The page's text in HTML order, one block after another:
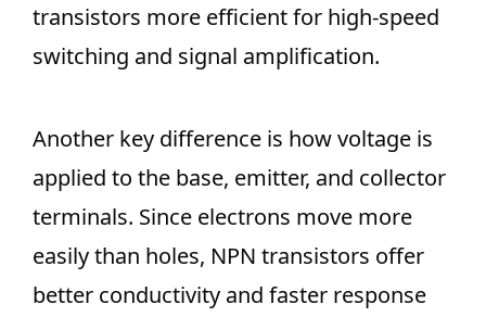
transistors more efficient for high-speed
switching and signal amplification.
Another key difference is how voltage is
applied to the base, emitter, and collector
terminals. Since electrons move more
easily than holes, NPN transistors offer
better conductivity and faster response